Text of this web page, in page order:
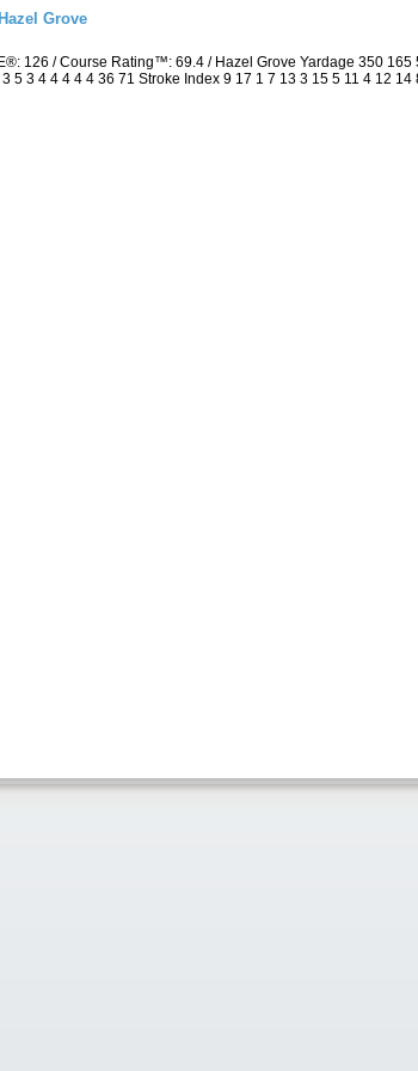
Grove
126 / Course Rating™: 69.4 / Hazel Grove Yardage 350
5 3 4 4 4 4 4 36 71 Stroke Index 9 17 1 7 13 3 15 5 11 4 12 14